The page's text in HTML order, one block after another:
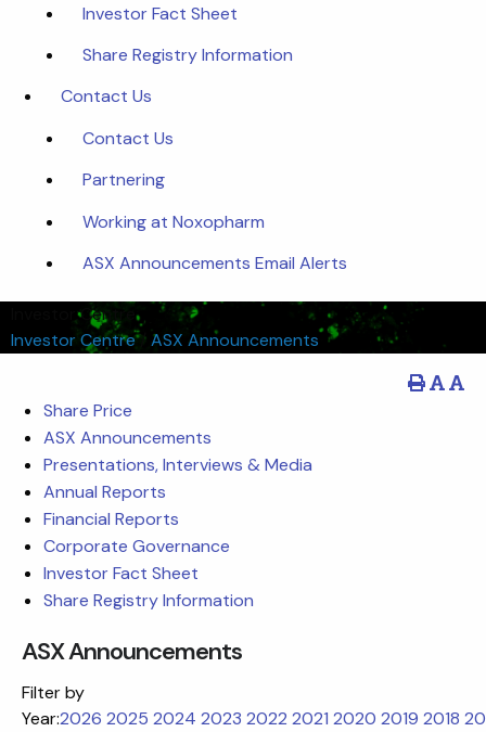
Investor Fact Sheet
Share Registry Information
Contact Us
Contact Us
Partnering
Working at Noxopharm
ASX Announcements Email Alerts
Investor Centre
Investor Centre/ASX Announcements
Share Price
ASX Announcements
Presentations, Interviews & Media
Annual Reports
Financial Reports
Corporate Governance
Investor Fact Sheet
Share Registry Information
ASX Announcements
Filter by
Year:2026 2025 2024 2023 2022 2021 2020 2019 2018